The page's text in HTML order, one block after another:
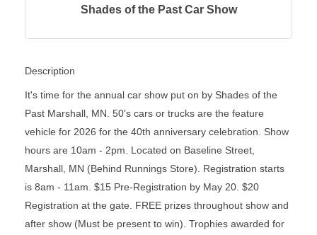
Shades of the Past Car Show
Description
It's time for the annual car show put on by Shades of the
Past Marshall, MN. 50's cars or trucks are the feature
vehicle for 2026 for the 40th anniversary celebration. Show
hours are 10am - 2pm. Located on Baseline Street,
Marshall, MN (Behind Runnings Store). Registration starts
is 8am - 11am. $15 Pre-Registration by May 20. $20
Registration at the gate. FREE prizes throughout show and
after show (Must be present to win). Trophies awarded for